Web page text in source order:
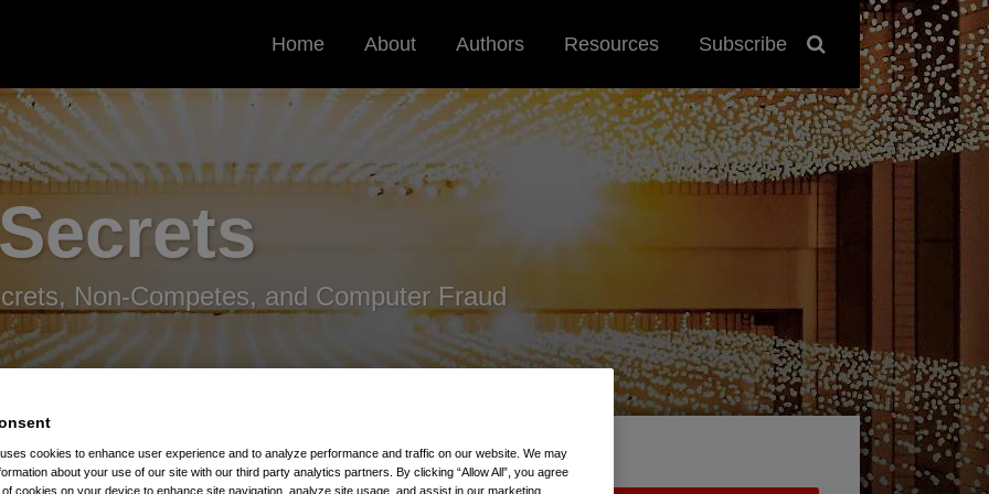
Home About Authors Resources Subscribe
Non-Competes, and Computer Fraud
cookies to enhance user experience and to analyze performance and traffic on our website. We may
about your use of our site with our third party analytics partners. By clicking “Allow All”, you agree
cookies on your device to enhance site navigation, analyze site usage, and assist in our marketing